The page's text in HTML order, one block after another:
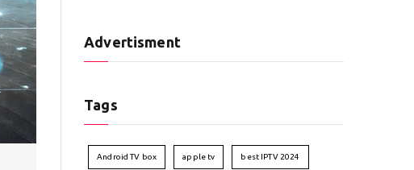
Advertisment
Tags
Android TV box apple tv best IPTV 2024